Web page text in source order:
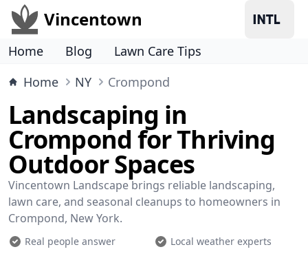
Vincentown
Home Blog
Lawn Care Tips
Home
NY Crompond
Landscaping in
Crompond for Thriving
Outdoor Spaces
Vincentown Landscape brings reliable landscaping,
lawn care, and seasonal cleanups to homeowners in
Crompond, New York.
Real people answer
Local weather experts